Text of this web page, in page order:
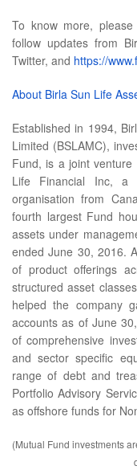
To know more, please
follow updates from
Twitter, and https://
About Birla Sun Life
Established in 1994,
Limited (BSLAMC),
Fund, is a joint
Life Financial Inc, a
organisation from
fourth largest Fund
assets under
ended June 30, 2016.
of product offerings
structured asset
helped the company
accounts as of June
of comprehensive
and sector specific
range of debt and
Portfolio Advisory
as offshore funds for
(Mutual Fund investments